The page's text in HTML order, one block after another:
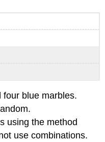
four blue marbles.
using the method
use combinations.